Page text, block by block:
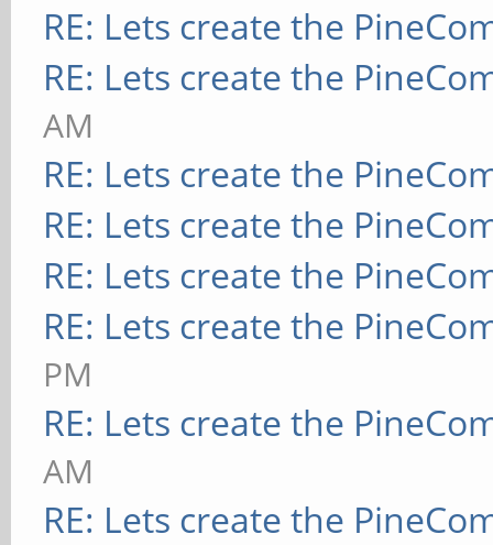
RE: Lets create the
RE: Lets create the
AM
RE: Lets create the
RE: Lets create the
RE: Lets create the
RE: Lets create the
PM
RE: Lets create the
AM
RE: Lets create the